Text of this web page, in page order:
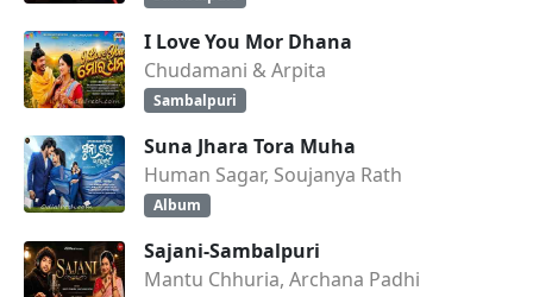
I Love You Mor Dhana
Chudamani & Arpita
Sambalpuri
Suna Jhara Tora Muha
Human Sagar, Soujanya Rath
Album
Sajani-Sambalpuri
Mantu Chhuria, Archana Padhi